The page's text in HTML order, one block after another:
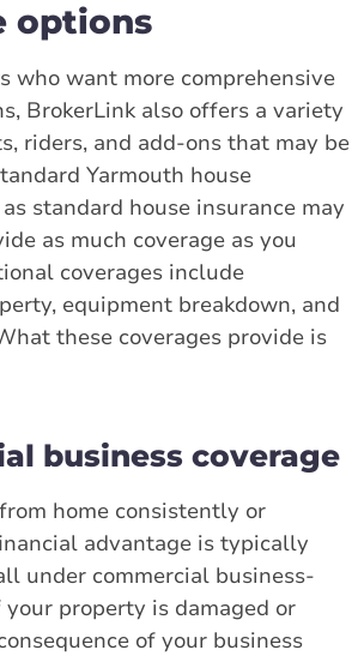
options
who want more comprehensive
BrokerLink also offers a variety
riders, and add-ons that may be
Yarmouth house
standard house insurance may
as much coverage as you
coverages include
equipment breakdown, and
these coverages provide is
business coverage
home consistently or
advantage is typically
under commercial business-
your property is damaged or
of your business